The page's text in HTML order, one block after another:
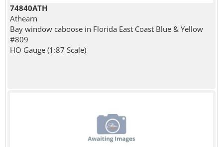
74840ATH
Athearn
Bay window caboose in Florida East Coast Blue & Yellow
#809
HO Gauge (1:87 Scale)